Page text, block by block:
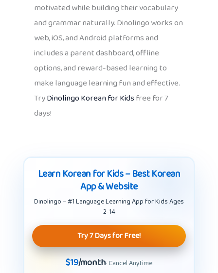
motivated while building their vocabulary
and grammar naturally. Dinolingo works on
web, iOS, and Android platforms and
includes a parent dashboard, offline
options, and reward-based learning to
make language learning fun and effective.
TryDinolingo Korean for Kidsfree for 7
days!
Learn Korean for Kids – Best Korean
App & Website
Dinolingo – #1 Language Learning App for Kids Ages
2-14
Try 7 Days for Free!
$19/month· Cancel Anytime